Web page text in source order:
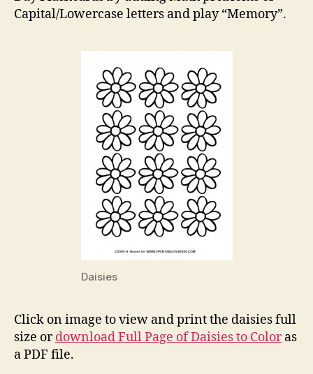
Capital/Lowercase letters and play “Memory”.
Daisies
Click on image to view and print the daisies full
size ordownload Full Page of Daisies to Coloras
a PDF file.